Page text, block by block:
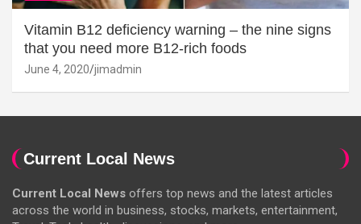
Vitamin B12 deficiency warning – the nine signs
that you need more B12-rich foods
June 4, 2020 jimadmin
Current Local News
Current Local News offers top news and the latest articles
across the world in business, stocks, markets, entertainment,